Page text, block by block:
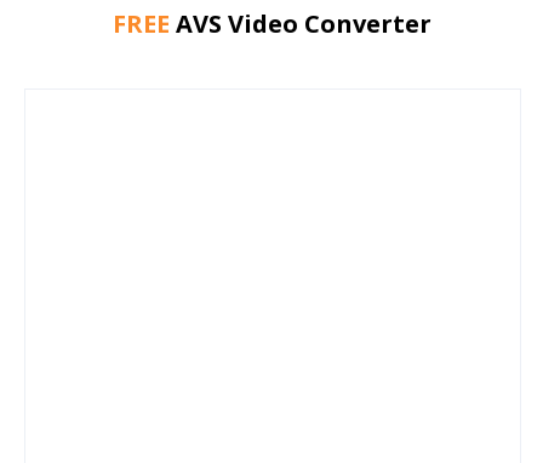
FREE AVS Video Converter